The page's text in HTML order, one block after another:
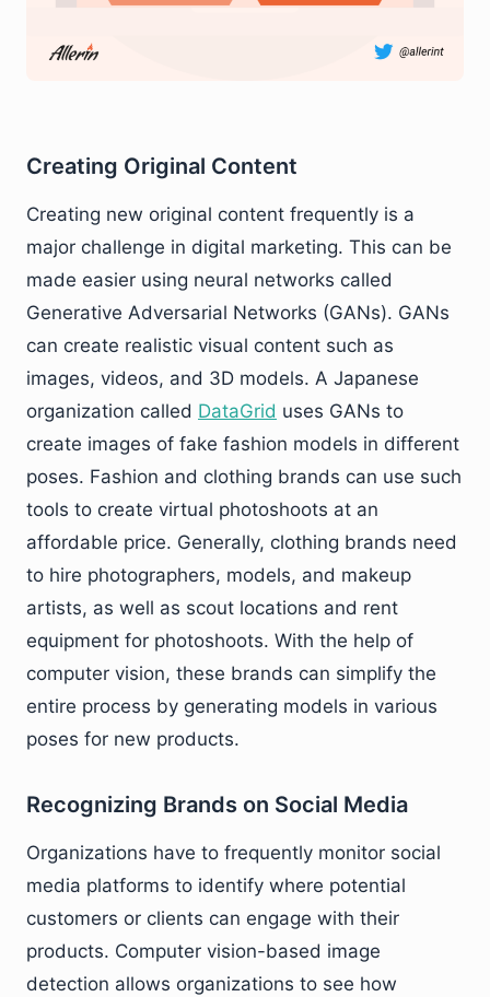
Creating Original Content
Creating new original content frequently is a
major challenge in digital marketing. This can be
made easier using neural networks called
Generative Adversarial Networks (GANs). GANs
can create realistic visual content such as
images, videos, and 3D models. A Japanese
organization called DataGrid uses GANs to
create images of fake fashion models in different
poses. Fashion and clothing brands can use such
tools to create virtual photoshoots at an
affordable price. Generally, clothing brands need
to hire photographers, models, and makeup
artists, as well as scout locations and rent
equipment for photoshoots. With the help of
computer vision, these brands can simplify the
entire process by generating models in various
poses for new products.
Recognizing Brands on Social Media
Organizations have to frequently monitor social
media platforms to identify where potential
customers or clients can engage with their
products. Computer vision-based image
detection allows organizations to see how